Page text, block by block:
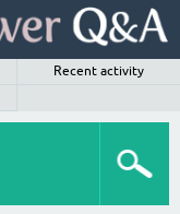
Recent activity